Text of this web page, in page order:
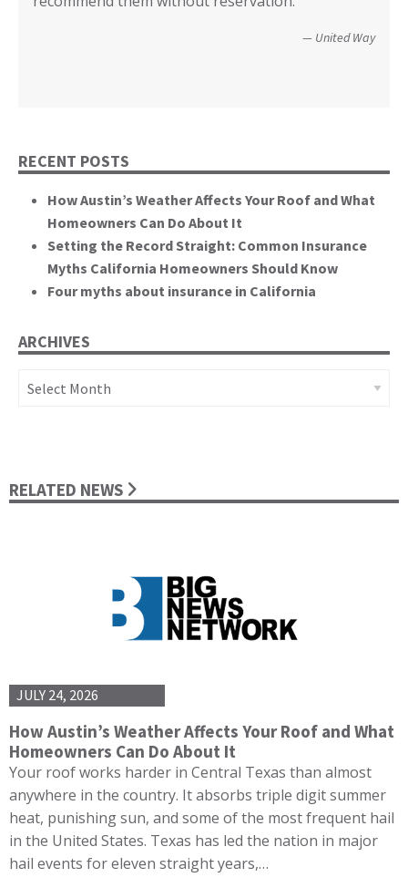
United Way
Christopher and Urmila - 2017 Tubbs Fire Victims
RECENT POSTS
How Austin’s Weather Affects Your Roof and What
Homeowners Can Do About It
Setting the Record Straight: Common Insurance
Myths California Homeowners Should Know
Four myths about insurance in California
ARCHIVES
RELATED NEWS
JULY 24, 2026
How Austin’s Weather Affects Your Roof and What
Homeowners Can Do About It
Your roof works harder in Central Texas than almost
anywhere in the country. It absorbs triple digit summer
heat, punishing sun, and some of the most frequent hail
in the United States. Texas has led the nation in major
hail events for eleven straight years,…